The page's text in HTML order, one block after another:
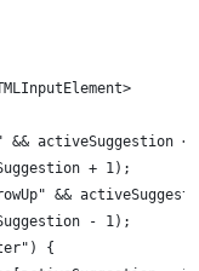
&& activeSuggestion <
+ 1);
&&
- 1);
{